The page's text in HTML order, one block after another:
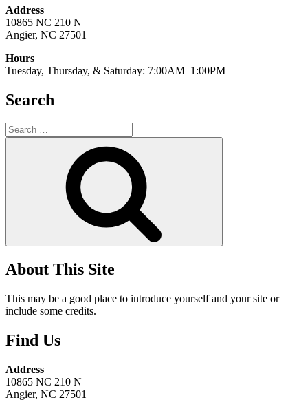
Address
10865 NC 210 N
Angier, NC 27501
Hours
Tuesday, Thursday, & Saturday: 7:00AM–1:00PM
Search
Search
for:
About This Site
This may be a good place to introduce yourself and your site or
include some credits.
Find Us
Address
10865 NC 210 N
Angier, NC 27501